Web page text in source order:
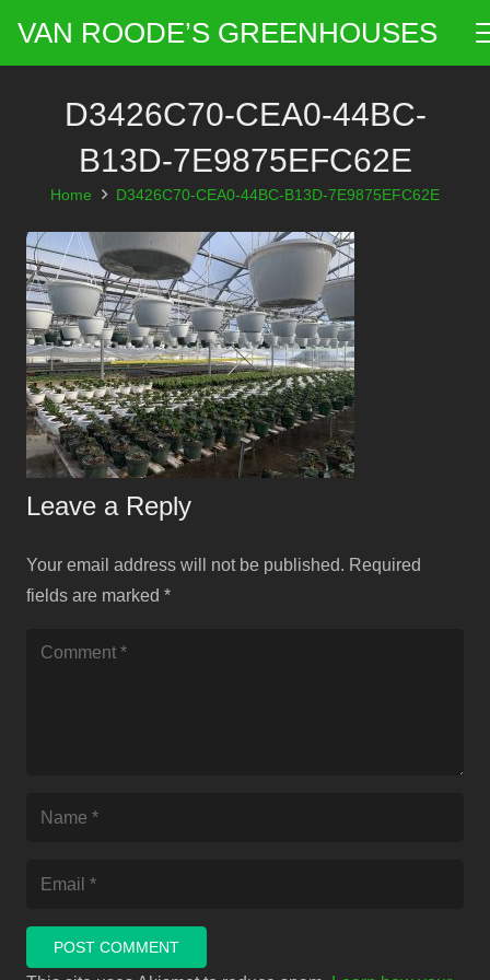
VAN ROODE’S GREENHOUSES
D3426C70-CEA0-44BC-
B13D-7E9875EFC62E
Home D3426C70-CEA0-44BC-B13D-7E9875EFC62E
Leave a Reply
Your email address will not be published. Required
fields are marked *
POST COMMENT